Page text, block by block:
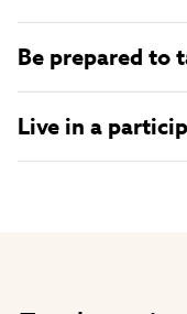
Be prepared to
Live in a